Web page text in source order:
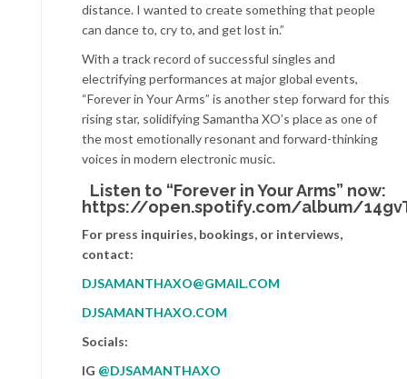
distance. I wanted to create something that people
can dance to, cry to, and get lost in.”
With a track record of successful singles and
electrifying performances at major global events,
“Forever in Your Arms” is another step forward for this
rising star, solidifying Samantha XO’s place as one of
the most emotionally resonant and forward-thinking
voices in modern electronic music.
Listen to “Forever in Your Arms” now:
https://open.spotify.com/album/
For press inquiries, bookings, or interviews,
contact:
DJSAMANTHAXO@GMAIL.COM
DJSAMANTHAXO.COM
Socials:
IG @DJSAMANTHAXO